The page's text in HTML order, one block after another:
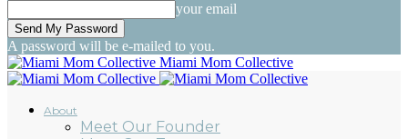
your email
A password will be e-mailed to you.
Miami Mom Collective
About
Meet Our Founder